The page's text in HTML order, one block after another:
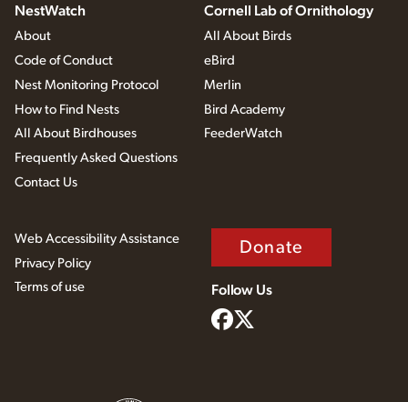
NestWatch
About
Code of Conduct
Nest Monitoring Protocol
How to Find Nests
All About Birdhouses
Frequently Asked Questions
Contact Us
Cornell Lab of Ornithology
All About Birds
eBird
Merlin
Bird Academy
FeederWatch
Web Accessibility Assistance
Privacy Policy
Terms of use
Donate
Follow Us